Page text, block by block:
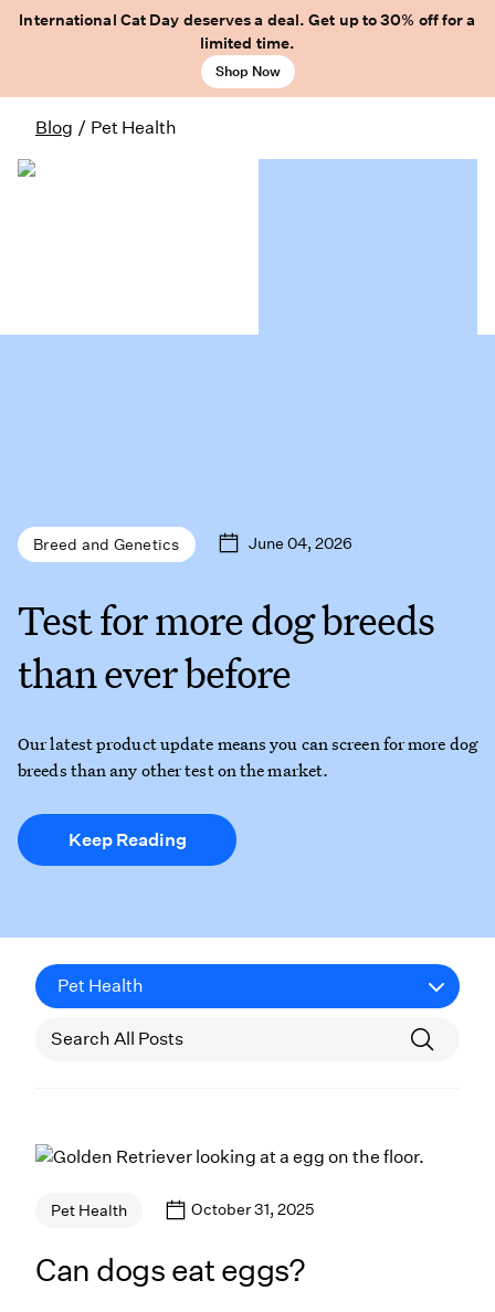
International Cat Day deserves a deal. Get up to 30% off for a
limited time.
Shop Now
Blog / Pet Health
Breed and Genetics June 04, 2026
Test for more dog breeds
than ever before
Our latest product update means you can screen for more dog
breeds than any other test on the market.
Keep Reading
Pet Health October 31, 2025
Can dogs eat eggs?